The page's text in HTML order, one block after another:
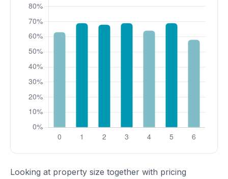
Looking at property size together with pricing